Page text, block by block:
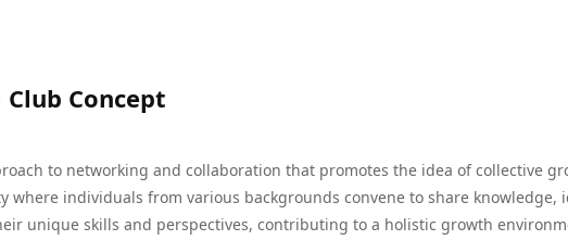
Concept
to networking and collaboration that promotes the idea of collective
where individuals from various backgrounds convene to share knowledge,
unique skills and perspectives, contributing to a holistic growth